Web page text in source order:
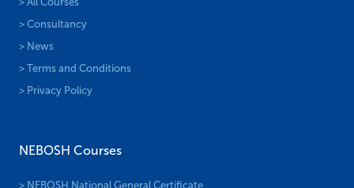
> Consultancy
> News
> Terms and Conditions
> Privacy Policy
NEBOSH Courses
> NEBOSH National General Certificate